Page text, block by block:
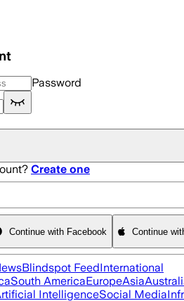
Password
Create one
Continue with Facebook Continue
Blindspot FeedInternational
South AmericaEuropeAsia
IntelligenceSocial Media